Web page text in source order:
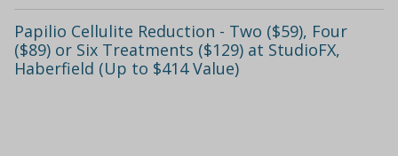
Papilio Cellulite Reduction - Two ($59), Four
($89) or Six Treatments ($129) at StudioFX,
Haberfield (Up to $414 Value)